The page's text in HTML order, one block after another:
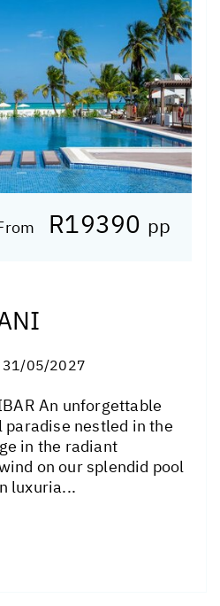
R19390 pp
05/2027
An unforgettable
nestled in the
in the radiant
on our splendid pool
luxuria...